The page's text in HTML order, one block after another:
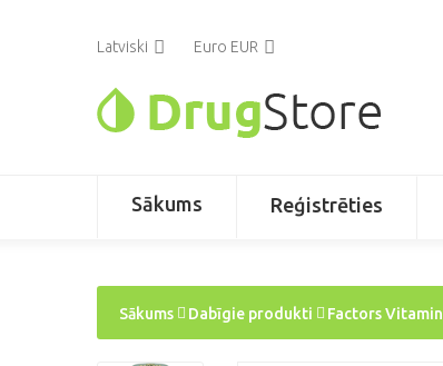
Latviski Euro EUR
Sākums Reģistrēties
Sākums Dabīgie produkti Factors Vitamin